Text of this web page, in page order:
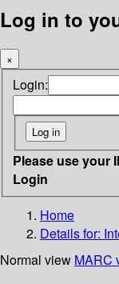
Log in to
×
Login:
Please use your
Login
Home
Details for:
Normal view MARC